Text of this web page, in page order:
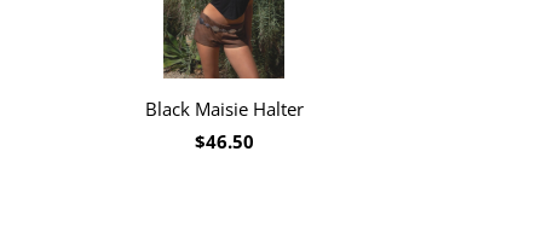
Black Maisie Halter
$46.50